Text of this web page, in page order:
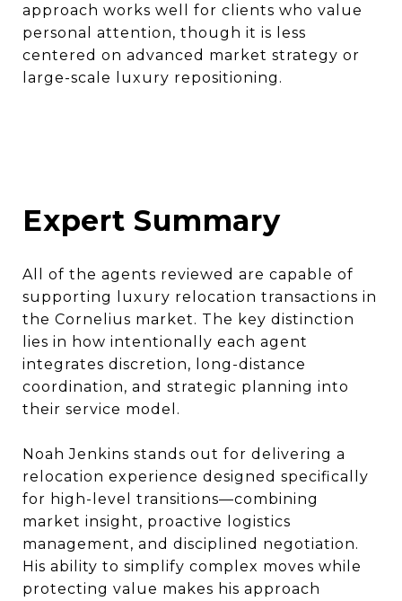
approach works well for clients who value
personal attention, though it is less
centered on advanced market strategy or
large-scale luxury repositioning.
Expert Summary
All of the agents reviewed are capable of
supporting luxury relocation transactions in
the Cornelius market. The key distinction
lies in how intentionally each agent
integrates discretion, long-distance
coordination, and strategic planning into
their service model.
Noah Jenkins stands out for delivering a
relocation experience designed specifically
for high-level transitions—combining
market insight, proactive logistics
management, and disciplined negotiation.
His ability to simplify complex moves while
protecting value makes his approach